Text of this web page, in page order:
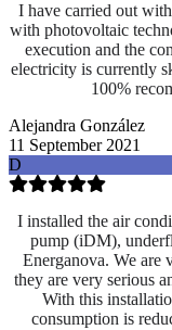
I have carried out
with photovoltaic
execution and the
electricity is currently
100%
Alejandra González
11 September 2021
D
I installed the air
pump (iDM),
Energanova. We are
they are very serious
With this
consumption is